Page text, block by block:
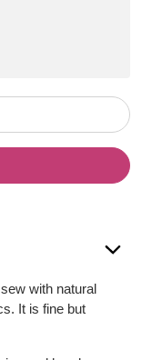
with natural
It is fine but